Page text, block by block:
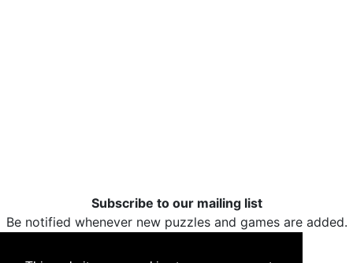
Subscribe to our mailing list
Be notified whenever new puzzles and games are added.